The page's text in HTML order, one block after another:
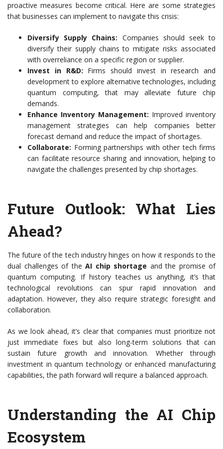
proactive measures become critical. Here are some strategies
that businesses can implement to navigate this crisis:
Diversify Supply Chains: Companies should seek to
diversify their supply chains to mitigate risks associated
with overreliance on a specific region or supplier.
Invest in R&D: Firms should invest in research and
development to explore alternative technologies, including
quantum computing, that may alleviate future chip
demands.
Enhance Inventory Management: Improved inventory
management strategies can help companies better
forecast demand and reduce the impact of shortages.
Collaborate: Forming partnerships with other tech firms
can facilitate resource sharing and innovation, helping to
navigate the challenges presented by chip shortages.
Future Outlook: What Lies
Ahead?
The future of the tech industry hinges on how it responds to the
dual challenges of the AI chip shortage and the promise of
quantum computing. If history teaches us anything, it’s that
technological revolutions can spur rapid innovation and
adaptation. However, they also require strategic foresight and
collaboration.
As we look ahead, it’s clear that companies must prioritize not
just immediate fixes but also long-term solutions that can
sustain future growth and innovation. Whether through
investment in quantum technology or enhanced manufacturing
capabilities, the path forward will require a balanced approach.
Understanding the AI Chip
Ecosystem